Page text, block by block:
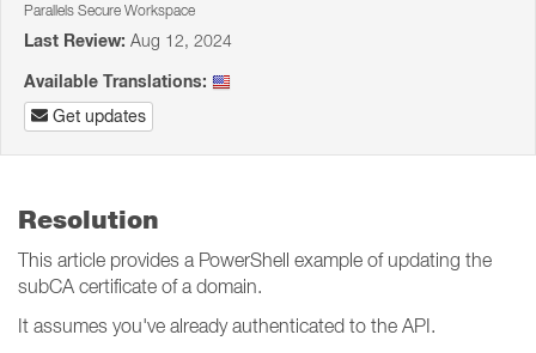
Parallels Secure Workspace
Last Review: Aug 12, 2024
Available Translations:
Get updates
Resolution
This article provides a PowerShell example of updating the
subCA certificate of a domain.
It assumes you've already authenticated to the API.